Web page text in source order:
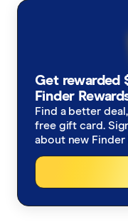
Life insurance
Income Protection
What is personal
Salary
Trauma Insurance
Critical illness (CI)
Health Insurance
Farmers life
Life insurance for
Can you have
Why are women
Do I need life
Australian
Guardian
HCF
Insuranceline
Income protection
Get rewarded
Finder
Find a better
free gift card.
about new Finder